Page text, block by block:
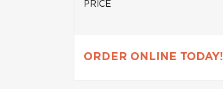
PRICE
ORDER ONLINE TODAY!